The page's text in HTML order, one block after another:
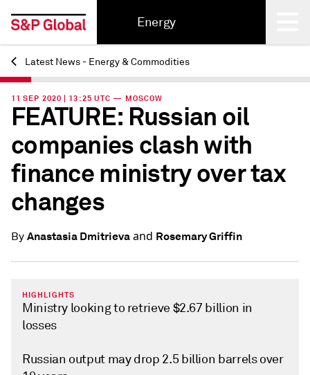
Energy
Back
Latest News - Energy & Commodities
11 SEP 2020 | 13:25 UTC — MOSCOW
FEATURE: Russian oil
companies clash with
finance ministry over tax
changes
By Anastasia Dmitrievaand Rosemary Griffin
HIGHLIGHTS
Ministry looking to retrieve $2.67 billion in
losses
Russian output may drop 2.5 billion barrels over